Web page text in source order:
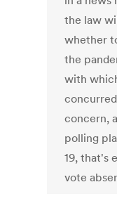
the law
whether
the
with
concern,
polling
19, that's
vote